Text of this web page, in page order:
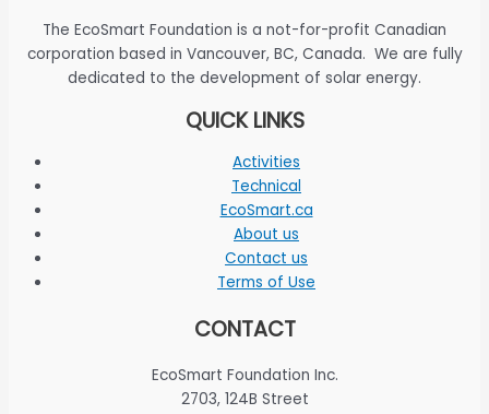
The EcoSmart Foundation is a not-for-profit Canadian
corporation based in Vancouver, BC, Canada. We are fully
dedicated to the development of solar energy.
QUICK LINKS
Activities
Technical
EcoSmart.ca
About us
Contact us
Terms of Use
CONTACT
EcoSmart Foundation Inc.
2703, 124B Street